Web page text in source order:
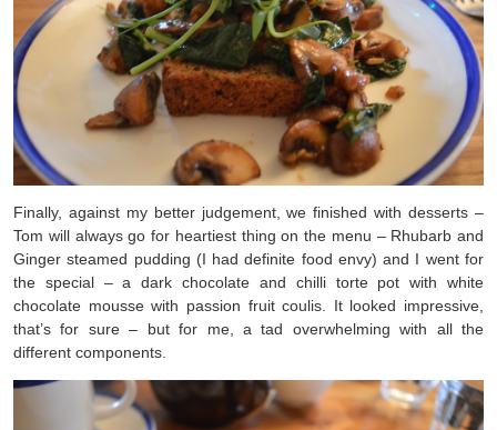
Finally, against my better judgement, we finished with desserts –
Tom will always go for heartiest thing on the menu – Rhubarb and
Ginger steamed pudding (I had definite food envy) and I went for
the special – a dark chocolate and chilli torte pot with white
chocolate mousse with passion fruit coulis. It looked impressive,
that’s for sure – but for me, a tad overwhelming with all the
different components.